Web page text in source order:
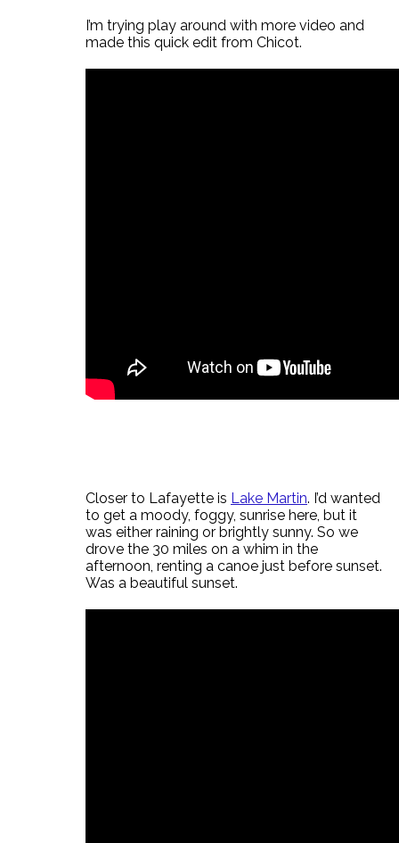
I’m trying play around with more video and
made this quick edit from Chicot.
Closer to Lafayette is Lake Martin. I’d wanted
to get a moody, foggy, sunrise here, but it
was either raining or brightly sunny. So we
drove the 30 miles on a whim in the
afternoon, renting a canoe just before sunset.
Was a beautiful sunset.